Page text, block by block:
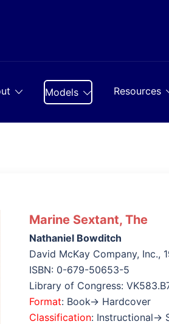
Models Resources
Marine Sextant, The
Nathaniel Bowditch
David McKay Company, Inc.,
ISBN: 0-679-50653-5
Library of Congress:
Format: Book→ Hardcover
Classification: Instructional→